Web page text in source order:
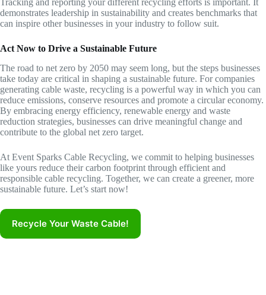
Tracking and reporting your different recycling efforts is important. It
demonstrates leadership in sustainability and creates benchmarks that
can inspire other businesses in your industry to follow suit.
Act Now to Drive a Sustainable Future
The road to net zero by 2050 may seem long, but the steps businesses
take today are critical in shaping a sustainable future. For companies
generating cable waste, recycling is a powerful way in which you can
reduce emissions, conserve resources and promote a circular economy.
By embracing energy efficiency, renewable energy and waste
reduction strategies, businesses can drive meaningful change and
contribute to the global net zero target.
At Event Sparks Cable Recycling, we commit to helping businesses
like yours reduce their carbon footprint through efficient and
responsible cable recycling. Together, we can create a greener, more
sustainable future. Let’s start now!
Recycle Your Waste Cable!